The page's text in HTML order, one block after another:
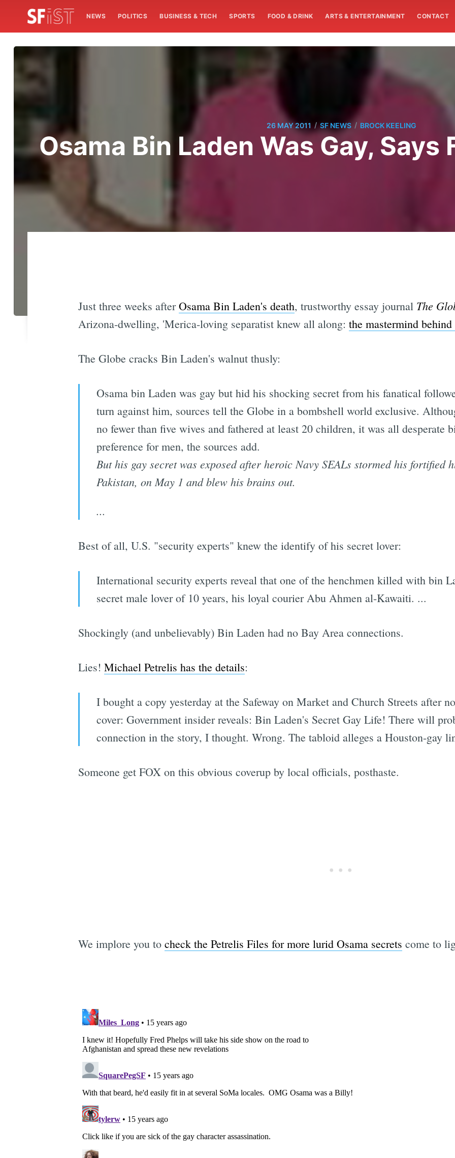
NEWS POLITICS BUSINESS & TECH SPORTS FOOD & DRINK ARTS & ENTERTAINMENT CONTACT
26 MAY 2011 / SF NEWS / BROCK KEELING
Osama Bin Laden Was Gay,
Just three weeks afterOsama Bin Laden's death, trustworthy essay journal The
Arizona-dwelling, 'Merica-loving separatist knew all along: the mastermind
The Globe cracks Bin Laden's walnut thusly:
Osama bin Laden was gay but hid his shocking secret from his fanatical
turn against him, sources tell the Globe in a bombshell world exclusive.
no fewer than five wives and fathered at least 20 children, it was all desperate
preference for men, the sources add.
But his gay secret was exposed after heroic Navy SEALs stormed his fortified
Pakistan, on May 1 and blew his brains out.
...
Best of all, U.S. "security experts" knew the identify of his secret lover:
International security experts reveal that one of the henchmen killed with bin
secret male lover of 10 years, his loyal courier Abu Ahmen al-Kawaiti. ...
Shockingly (and unbelievably) Bin Laden had no Bay Area connections.
Lies! Michael Petrelis has the details:
I bought a copy yesterday at the Safeway on Market and Church Streets after
cover: Government insider reveals: Bin Laden's Secret Gay Life! There will
connection in the story, I thought. Wrong. The tabloid alleges a Houston-gay
Someone get FOX on this obvious coverup by local officials, posthaste.
We implore you to check the Petrelis Files for more lurid Osama secrets come to